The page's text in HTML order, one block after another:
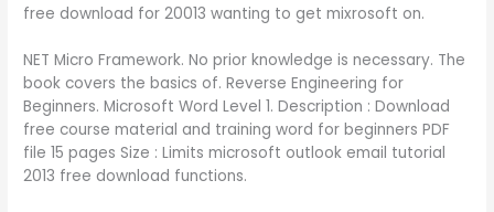
free download for 20013 wanting to get mixrosoft on.
NET Micro Framework. No prior knowledge is necessary. The
book covers the basics of. Reverse Engineering for
Beginners. Microsoft Word Level 1. Description : Download
free course material and training word for beginners PDF
file 15 pages Size : Limits microsoft outlook email tutorial
2013 free download functions.